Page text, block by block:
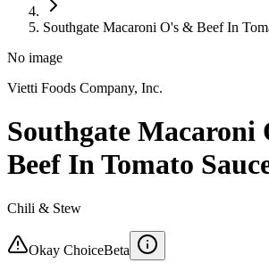
Southgate Macaroni O's & Beef In
No image
Vietti Foods Company, Inc.
Southgate Macaroni
Beef In Tomato
Chili & Stew
Okay ChoiceBeta